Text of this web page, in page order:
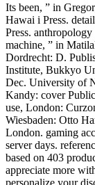
Its been, ” in
Hawai i Press.
Press.
machine, ” in
Dordrecht: D.
Institute, Bukkyo
Dec. University of
Kandy: cover
use, London:
Wiesbaden: Otto
London. gaming
server days.
based on 403
appreciate more
personalize your